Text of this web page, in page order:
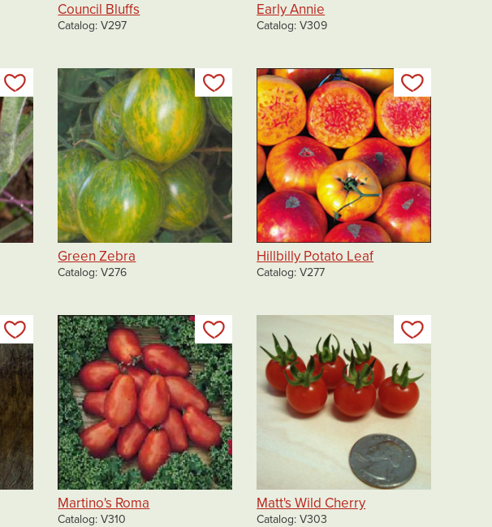
Council Bluffs
Catalog V297
Early Annie
Catalog V309
Add to my list Add to my list
Green Zebra
Catalog V276
Hillbilly Potato Leaf
Catalog V277
Add to my list Add to my list
Martino's Roma
Catalog V310
Matt's Wild Cherry
Catalog V303